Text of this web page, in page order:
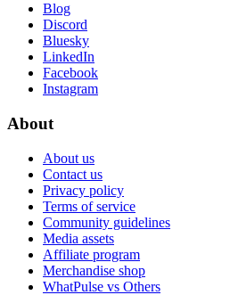
Blog
Discord
Bluesky
LinkedIn
Facebook
Instagram
About
About us
Contact us
Privacy policy
Terms of service
Community guidelines
Media assets
Affiliate program
Merchandise shop
WhatPulse vs Others